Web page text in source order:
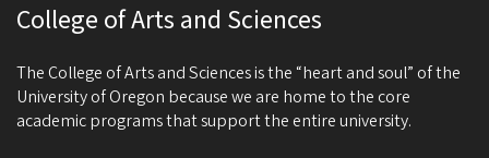
College of Arts and Sciences
The College of Arts and Sciences is the “heart and soul” of the
University of Oregon because we are home to the core
academic programs that support the entire university.